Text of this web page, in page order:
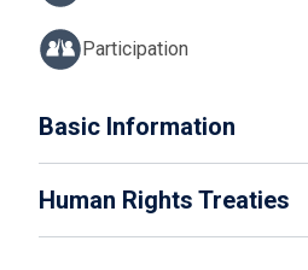
Participation
Basic Information
POPULATION
Human Rights Treaties